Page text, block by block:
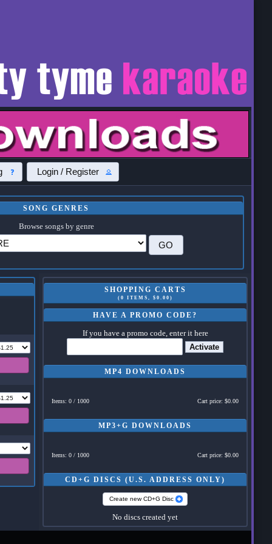
Login / Register
SONG GENRES
Browse songs by genre
SHOPPING CARTS
(0 ITEMS, $0.00)
HAVE A PROMO CODE?
If you have a promo code, enter it here
Activate
MP4 DOWNLOADS
Items: 0 / 1000 Cart price: $0.00
MP3+G DOWNLOADS
Items: 0 / 1000 Cart price: $0.00
CD+G DISCS (U.S. ADDRESS ONLY)
Create new CD+G Disc
No discs created yet